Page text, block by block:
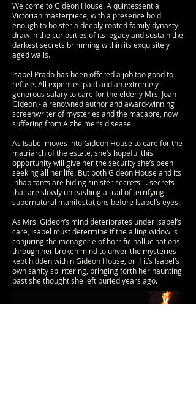
Welcome to Gideon House. A quintessential
Victorian masterpiece, with a presence bold
enough to bolster a deeply rooted family dynasty,
draw in the curiosities of its legacy and sustain the
darkest secrets brimming within its exquisitely
aged walls.
Isabel Prado has been offered a job too good to
refuse. All expenses paid and an extremely
generous salary to care for the elderly Mrs. Joan
Gideon - a renowned author and award-winning
screenwriter of mysteries and the macabre, now
suffering from Alzheimer’s disease.
As Isabel moves into Gideon House to care for the
matriarch of the estate, she’s hopeful this
opportunity will give her the security she’s been
seeking all her life. But both Gideon House and its
inhabitants are hiding sinister secrets … secrets
that are slowly unleashing a trail of terrifying
supernatural manifestations before Isabel’s eyes.
As Mrs. Gideon’s mind deteriorates under Isabel’s
care, Isabel must determine if the ailing widow is
conjuring the menagerie of horrific hallucinations
through her broken mind to unveil the mysteries
kept hidden within Gideon House, or if it’s Isabel’s
own sanity splintering, bringing forth her haunting
past she thought she left buried years ago.